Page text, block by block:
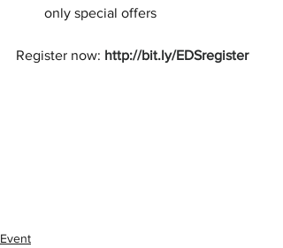
only special offers
Register now: http://bit.ly/EDSregister
Event